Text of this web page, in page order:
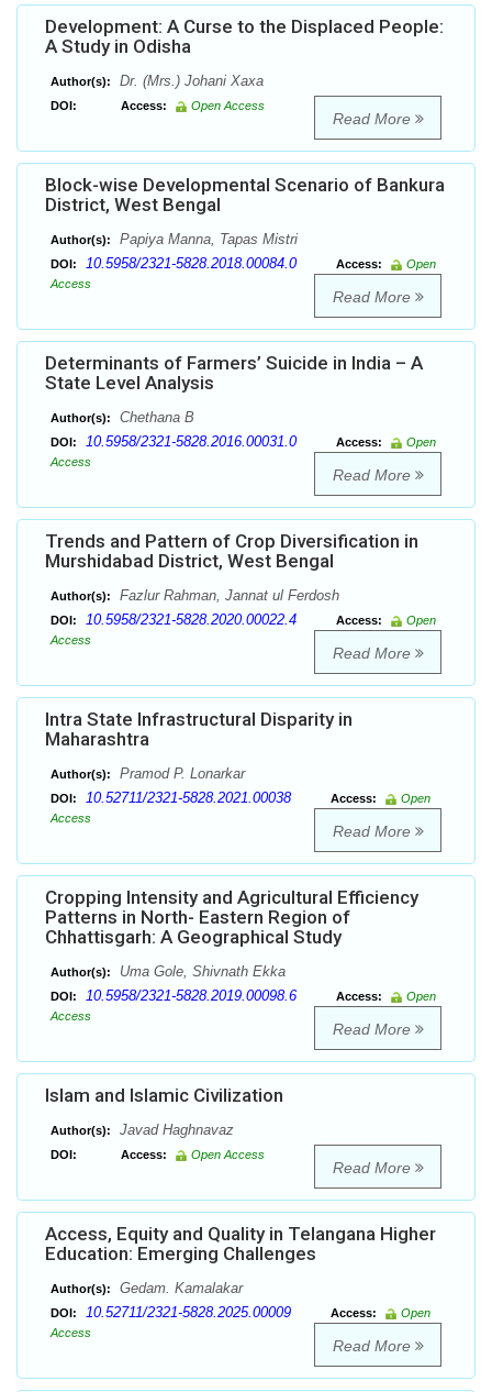
Development: A Curse to the Displaced People:
A Study in Odisha
Author(s): Dr. (Mrs.) Johani Xaxa
DOI: Access: Open Access
Read More
Block-wise Developmental Scenario of Bankura
District, West Bengal
Author(s): Papiya Manna, Tapas Mistri
DOI: 10.5958/2321-5828.2018.00084.0 Access:
Open
Access
Read More
Determinants of Farmers’ Suicide in India – A
State Level Analysis
Author(s): Chethana B
DOI: 10.5958/2321-5828.2016.00031.0 Access:
Open
Access
Read More
Trends and Pattern of Crop Diversification in
Murshidabad District, West Bengal
Author(s): Fazlur Rahman, Jannat ul Ferdosh
DOI: 10.5958/2321-5828.2020.00022.4 Access:
Open
Access
Read More
Intra State Infrastructural Disparity in
Maharashtra
Author(s): Pramod P. Lonarkar
DOI: 10.52711/2321-5828.2021.00038 Access:
Open
Access
Read More
Cropping Intensity and Agricultural Efficiency
Patterns in North- Eastern Region of
Chhattisgarh: A Geographical Study
Author(s): Uma Gole, Shivnath Ekka
DOI: 10.5958/2321-5828.2019.00098.6 Access:
Open
Access
Read More
Islam and Islamic Civilization
Author(s): Javad Haghnavaz
DOI: Access: Open Access
Read More
Access, Equity and Quality in Telangana Higher
Education: Emerging Challenges
Author(s): Gedam. Kamalakar
DOI: 10.52711/2321-5828.2025.00009 Access:
Open
Access
Read More